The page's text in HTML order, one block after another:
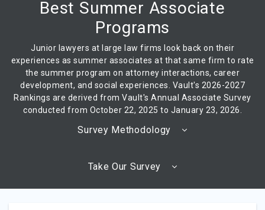
Best Summer Associate
Programs
Junior lawyers at large law firms look back on their
experiences as summer associates at that same firm to rate
the summer program on attorney interactions, career
development, and social experiences. Vault's 2026-2027
Rankings are derived from Vault's Annual Associate Survey
conducted from October 22, 2025 to January 23, 2026.
Survey Methodology
Take Our Survey